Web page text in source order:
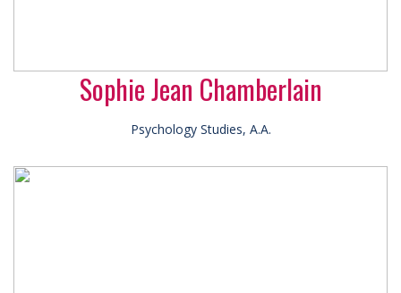
Sophie Jean Chamberlain
Psychology Studies, A.A.